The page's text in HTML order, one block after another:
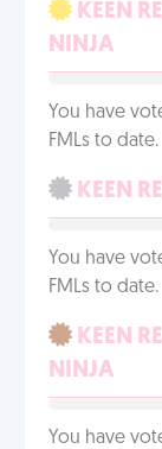
KEEN
NINJA
You have
FMLs to date.
KEEN
You have
FMLs to date.
KEEN
NINJA
You have